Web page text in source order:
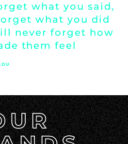
what you said,
what you did
never forget how
them feel